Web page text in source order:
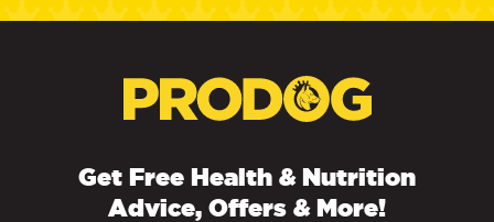
Get Free Health & Nutrition
Advice, Offers & More!